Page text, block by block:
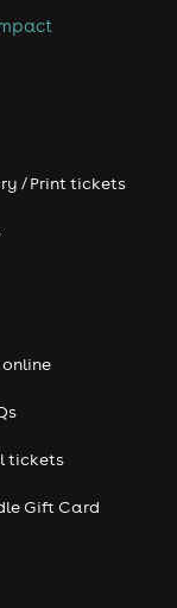
/ Print tickets
tickets
Gift Card